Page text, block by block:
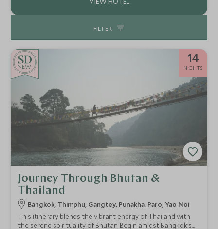
FILTER
NEW
14
NIGHTS
Journey Through Bhutan &
Thailand
Bangkok, Thimphu, Gangtey, Punakha, Paro, Yao Noi
This itinerary blends the vibrant energy of Thailand with
the serene spirituality of Bhutan. Begin amidst Bangkok’s